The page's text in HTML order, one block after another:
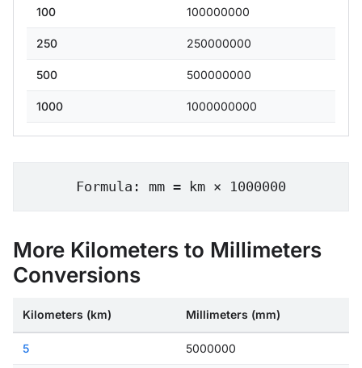
100 100000000
250 250000000
500 500000000
1000 1000000000
Formula: mm = km × 1000000
More Kilometers to Millimeters
Conversions
Kilometers (km) Millimeters (mm)
5 5000000